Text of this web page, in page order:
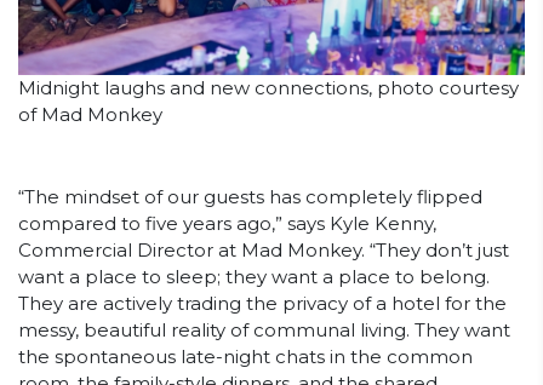
Midnight laughs and new connections, photo courtesy
of Mad Monkey
“The mindset of our guests has completely flipped
compared to five years ago,” says Kyle Kenny,
Commercial Director at Mad Monkey. “They don’t just
want a place to sleep; they want a place to belong.
They are actively trading the privacy of a hotel for the
messy, beautiful reality of communal living. They want
the spontaneous late-night chats in the common